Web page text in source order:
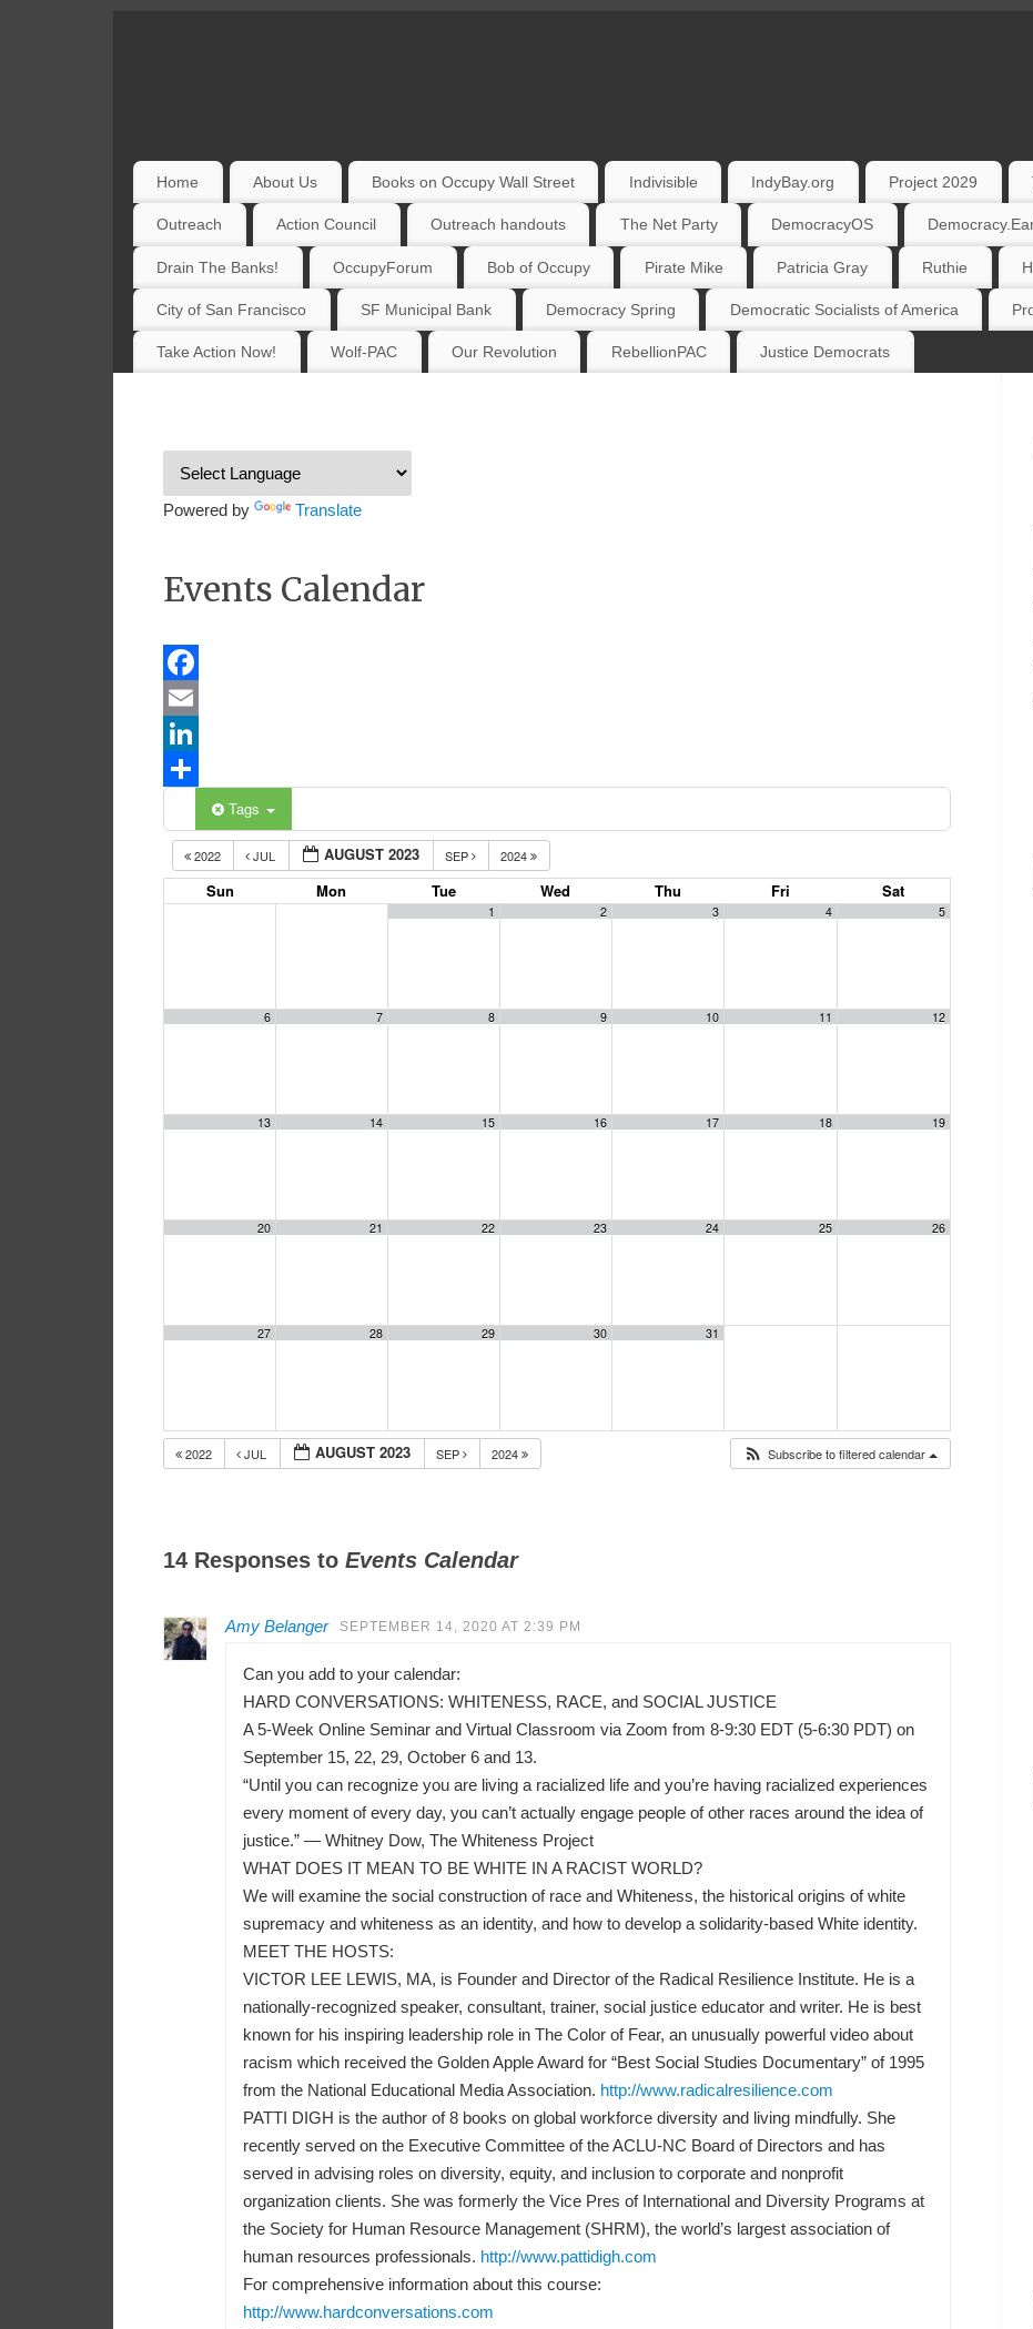
Home About Us Books on Occupy Wall Street Indivisible IndyBay.org Project 2029
Outreach Action Council Outreach handouts The Net Party DemocracyOS
Drain The Banks! OccupyForum Bob of Occupy Pirate Mike Patricia Gray Ruthie
City of San Francisco SF Municipal Bank Democracy Spring Democratic Socialists of America
Take Action Now! Wolf-PAC Our Revolution RebellionPAC Justice Democrats
Powered by Translate
Events Calendar
Facebook
Email
LinkedIn
Tags
2022 JUL AUGUST 2023 SEP 2024
Sun Mon Tue Wed Thu Fri Sat
1 2 3 4 5
6 7 8 9 10 11 12
13 14 15 16 17 18 19
20 21 22 23 24 25 26
27 28 29 30 31
2022 JUL AUGUST 2023 SEP 2024 Subscribe to filtered calendar
14 Responses to Events Calendar
Amy Belanger SEPTEMBER 14, 2020 AT 2:39 PM
Can you add to your calendar:
HARD CONVERSATIONS: WHITENESS, RACE, and SOCIAL JUSTICE
A 5-Week Online Seminar and Virtual Classroom via Zoom from 8-9:30 EDT (5-6:30 PDT) on
September 15, 22, 29, October 6 and 13.
“Until you can recognize you are living a racialized life and you’re having racialized experiences
every moment of every day, you can’t actually engage people of other races around the idea of
justice.” — Whitney Dow, The Whiteness Project
WHAT DOES IT MEAN TO BE WHITE IN A RACIST WORLD?
We will examine the social construction of race and Whiteness, the historical origins of white
supremacy and whiteness as an identity, and how to develop a solidarity-based White identity.
MEET THE HOSTS:
VICTOR LEE LEWIS, MA, is Founder and Director of the Radical Resilience Institute. He is a
nationally-recognized speaker, consultant, trainer, social justice educator and writer. He is best
known for his inspiring leadership role in The Color of Fear, an unusually powerful video about
racism which received the Golden Apple Award for “Best Social Studies Documentary” of 1995
from the National Educational Media Association. http://www.radicalresilience.com
PATTI DIGH is the author of 8 books on global workforce diversity and living mindfully. She
recently served on the Executive Committee of the ACLU-NC Board of Directors and has
served in advising roles on diversity, equity, and inclusion to corporate and nonprofit
organization clients. She was formerly the Vice Pres of International and Diversity Programs at
the Society for Human Resource Management (SHRM), the world’s largest association of
human resources professionals. http://www.pattidigh.com
For comprehensive information about this course:
http://www.hardconversations.com